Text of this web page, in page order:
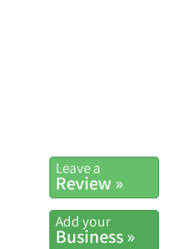
Leave a
Review »
Add your
Business »